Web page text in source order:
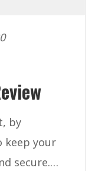
by
keep your
secure.